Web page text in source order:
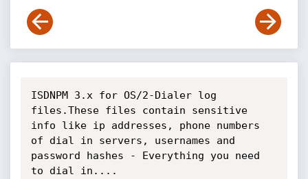
ISDNPM 3.x for OS/2-Dialer log
files.These files contain sensitive
info like ip addresses, phone numbers
of dial in servers, usernames and
password hashes - Everything you need
to dial in....